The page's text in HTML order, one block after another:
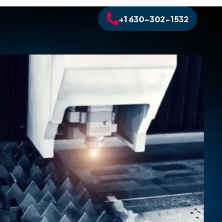
+1 630-302-1532